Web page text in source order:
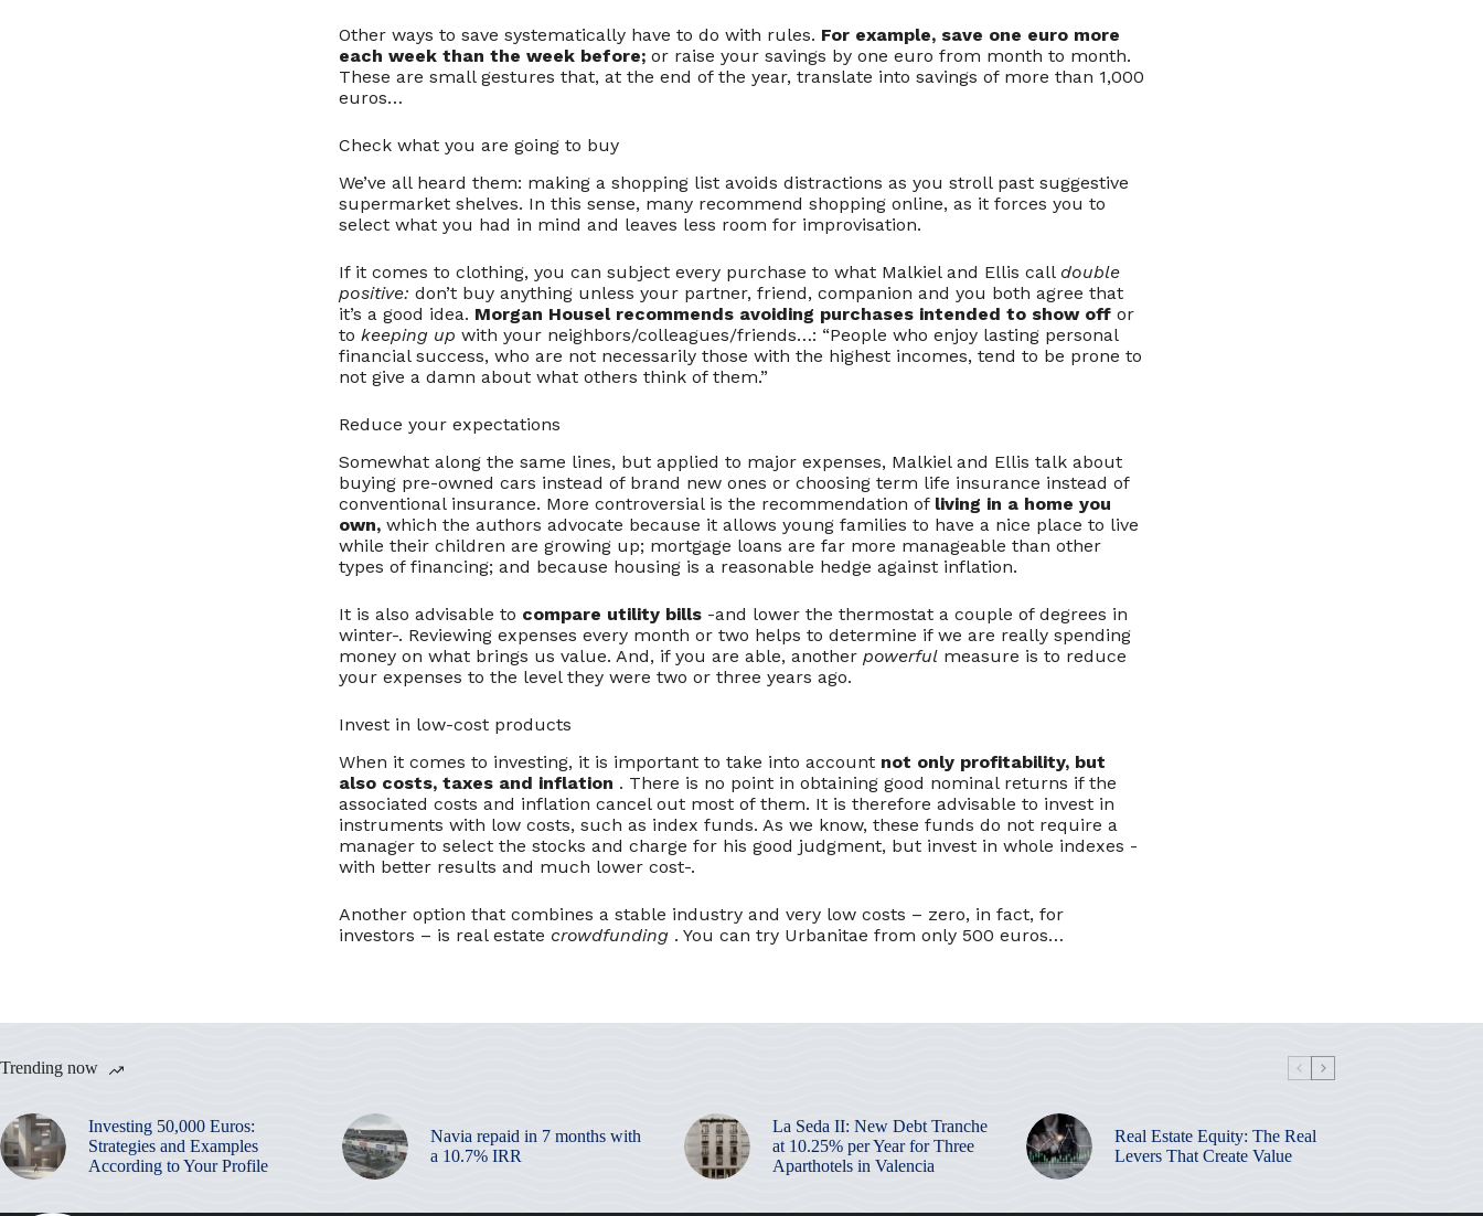
Other ways to save systematically have to do with rules. For example, save one euro more
each week than the week before; or raise your savings by one euro from month to month.
These are small gestures that, at the end of the year, translate into savings of more than 1,000
euros…
Check what you are going to buy
We’ve all heard them: making a shopping list avoids distractions as you stroll past suggestive
supermarket shelves. In this sense, many recommend shopping online, as it forces you to
select what you had in mind and leaves less room for improvisation.
If it comes to clothing, you can subject every purchase to what Malkiel and Ellis call double
positive: don’t buy anything unless your partner, friend, companion and you both agree that
it’s a good idea. Morgan Housel recommends avoiding purchases intended to show off or
to keeping up with your neighbors/colleagues/friends…: “People who enjoy lasting personal
financial success, who are not necessarily those with the highest incomes, tend to be prone to
not give a damn about what others think of them.”
Reduce your expectations
Somewhat along the same lines, but applied to major expenses, Malkiel and Ellis talk about
buying pre-owned cars instead of brand new ones or choosing term life insurance instead of
conventional insurance. More controversial is the recommendation of living in a home you
own, which the authors advocate because it allows young families to have a nice place to live
while their children are growing up; mortgage loans are far more manageable than other
types of financing; and because housing is a reasonable hedge against inflation.
It is also advisable to compare utility bills -and lower the thermostat a couple of degrees in
winter-. Reviewing expenses every month or two helps to determine if we are really spending
money on what brings us value. And, if you are able, another powerful measure is to reduce
your expenses to the level they were two or three years ago.
Invest in low-cost products
When it comes to investing, it is important to take into account not only profitability, but
also costs, taxes and inflation . There is no point in obtaining good nominal returns if the
associated costs and inflation cancel out most of them. It is therefore advisable to invest in
instruments with low costs, such as index funds. As we know, these funds do not require a
manager to select the stocks and charge for his good judgment, but invest in whole indexes -
with better results and much lower cost-.
Another option that combines a stable industry and very low costs – zero, in fact, for
investors – is real estate crowdfunding . You can try Urbanitae from only 500 euros…
Trending now
Investing 50,000 Euros:
Strategies and Examples
According to Your Profile
Navia repaid in 7 months with
a 10.7% IRR
La Seda II: New Debt Tranche
at 10.25% per Year for Three
Aparthotels in Valencia
Real Estate Equity: The Real
Levers That Create Value